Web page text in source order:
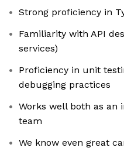
Strong proficiency in
Familiarity with API
services)
Proficiency in unit
debugging practices
Works well both as an
team
We know even great